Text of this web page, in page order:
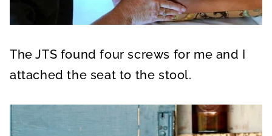
The JTS found four screws for me and I
attached the seat to the stool.